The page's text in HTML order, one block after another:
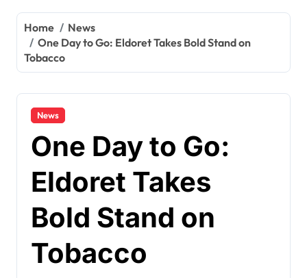
Home
News
One Day to Go: Eldoret Takes Bold Stand on
Tobacco
News
One Day to Go:
Eldoret Takes
Bold Stand on
Tobacco